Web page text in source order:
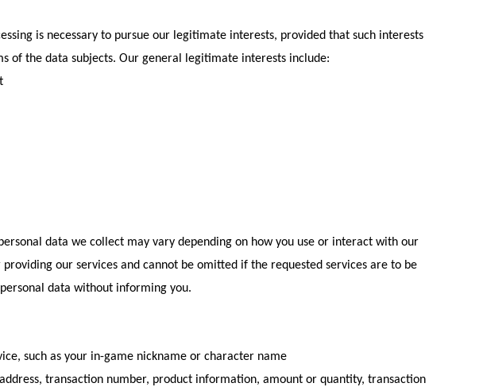
is necessary to pursue our legitimate interests, provided that such interests
of the data subjects. Our general legitimate interests include:
data we collect may vary depending on how you use or interact with our
our services and cannot be omitted if the requested services are to be
data without informing you.
such as your in-game nickname or character name
transaction number, product information, amount or quantity, transaction